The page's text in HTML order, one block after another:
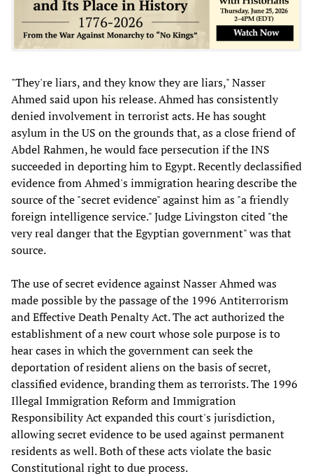
"They're liars, and they know they are liars," Nasser
Ahmed said upon his release. Ahmed has consistently
denied involvement in terrorist acts. He has sought
asylum in the US on the grounds that, as a close friend of
Abdel Rahmen, he would face persecution if the INS
succeeded in deporting him to Egypt. Recently declassified
evidence from Ahmed's immigration hearing describe the
source of the "secret evidence" against him as "a friendly
foreign intelligence service." Judge Livingston cited "the
very real danger that the Egyptian government" was that
source.
The use of secret evidence against Nasser Ahmed was
made possible by the passage of the 1996 Antiterrorism
and Effective Death Penalty Act. The act authorized the
establishment of a new court whose sole purpose is to
hear cases in which the government can seek the
deportation of resident aliens on the basis of secret,
classified evidence, branding them as terrorists. The 1996
Illegal Immigration Reform and Immigration
Responsibility Act expanded this court's jurisdiction,
allowing secret evidence to be used against permanent
residents as well. Both of these acts violate the basic
Constitutional right to due process.